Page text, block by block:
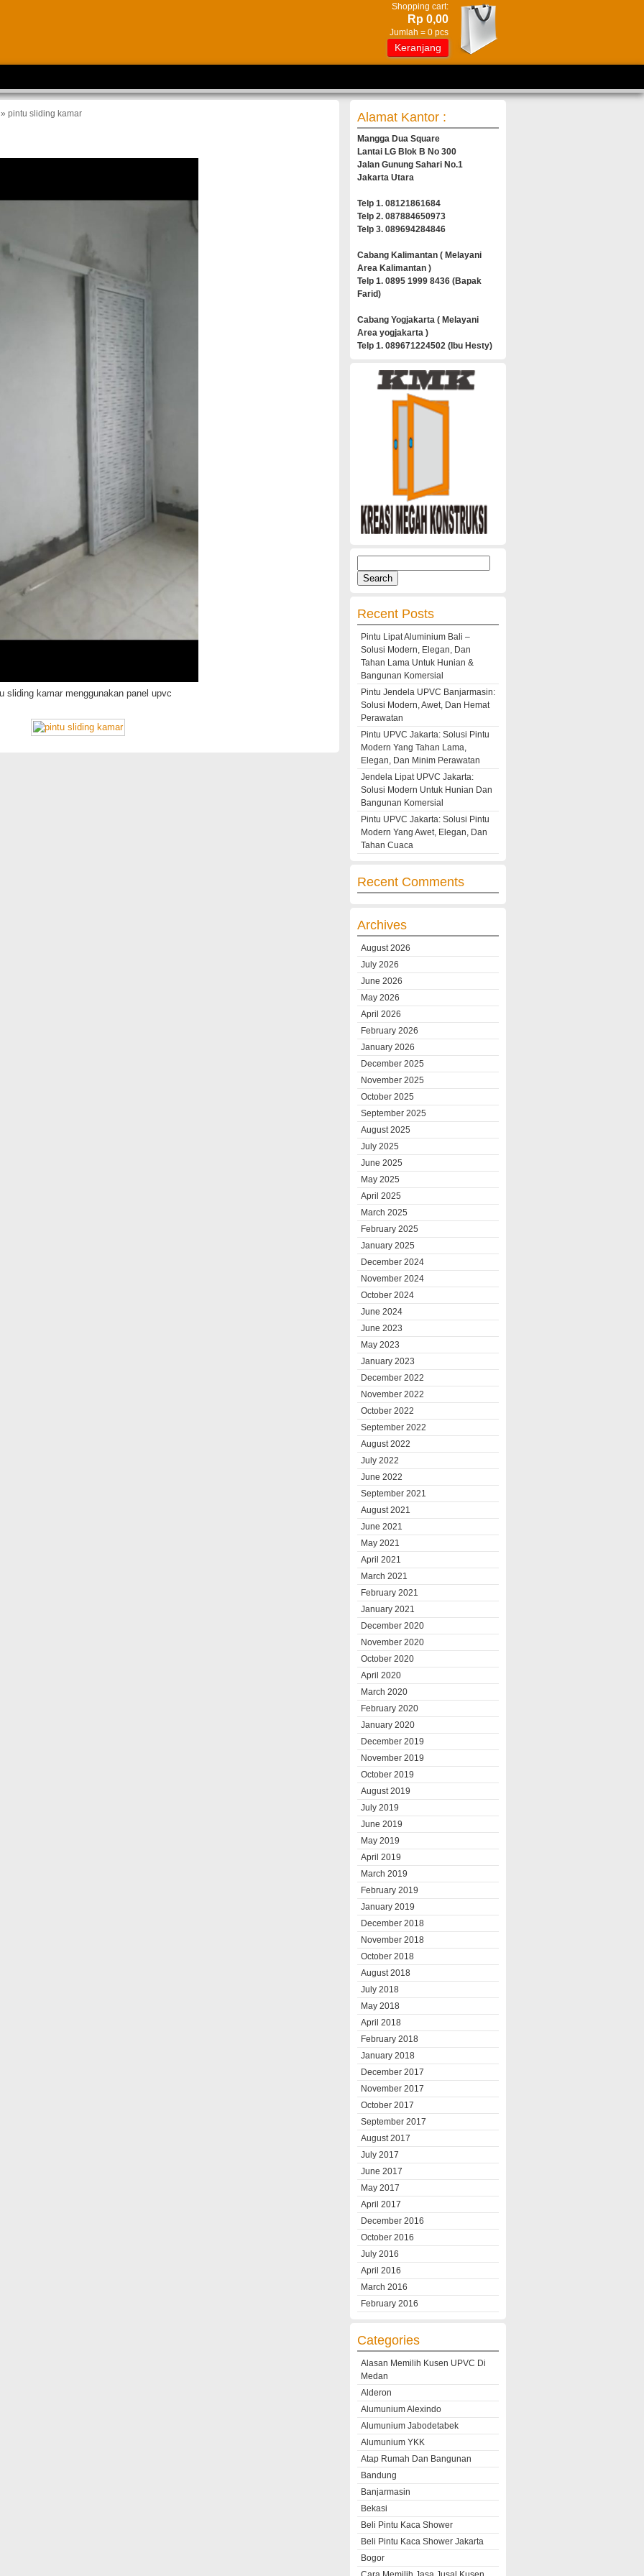
Shopping cart:
Rp 0,00
Jumlah = 0 pcs
Keranjang
pintu sliding kamar
sliding kamar menggunakan panel upvc
Alamat Kantor :
Mangga Dua Square
Lantai LG Blok B No 300
Jalan Gunung Sahari No.1
Jakarta Utara
Telp 1. 08121861684
Telp 2. 087884650973
Telp 3. 089694284846
Cabang Kalimantan ( Melayani
Area Kalimantan )
Telp 1. 0895 1999 8436 (Bapak
Farid)
Cabang Yogjakarta ( Melayani
Area yogjakarta )
Telp 1. 089671224502 (Ibu Hesty)
for:
Recent Posts
Pintu Lipat Aluminium Bali –
Solusi Modern, Elegan, Dan
Tahan Lama Untuk Hunian &
Bangunan Komersial
Pintu Jendela UPVC Banjarmasin:
Solusi Modern, Awet, Dan Hemat
Perawatan
Pintu UPVC Jakarta: Solusi Pintu
Modern Yang Tahan Lama,
Elegan, Dan Minim Perawatan
Jendela Lipat UPVC Jakarta:
Solusi Modern Untuk Hunian Dan
Bangunan Komersial
Pintu UPVC Jakarta: Solusi Pintu
Modern Yang Awet, Elegan, Dan
Tahan Cuaca
Recent Comments
Archives
August 2026
July 2026
June 2026
May 2026
April 2026
February 2026
January 2026
December 2025
November 2025
October 2025
September 2025
August 2025
July 2025
June 2025
May 2025
April 2025
March 2025
February 2025
January 2025
December 2024
November 2024
October 2024
June 2024
June 2023
May 2023
January 2023
December 2022
November 2022
October 2022
September 2022
August 2022
July 2022
June 2022
September 2021
August 2021
June 2021
May 2021
April 2021
March 2021
February 2021
January 2021
December 2020
November 2020
October 2020
April 2020
March 2020
February 2020
January 2020
December 2019
November 2019
October 2019
August 2019
July 2019
June 2019
May 2019
April 2019
March 2019
February 2019
January 2019
December 2018
November 2018
October 2018
August 2018
July 2018
May 2018
April 2018
February 2018
January 2018
December 2017
November 2017
October 2017
September 2017
August 2017
July 2017
June 2017
May 2017
April 2017
December 2016
October 2016
July 2016
April 2016
March 2016
February 2016
Categories
Alasan Memilih Kusen UPVC Di
Medan
Alderon
Alumunium Alexindo
Alumunium Jabodetabek
Alumunium YKK
Atap Rumah Dan Bangunan
Bandung
Banjarmasin
Bekasi
Beli Pintu Kaca Shower
Beli Pintu Kaca Shower Jakarta
Bogor